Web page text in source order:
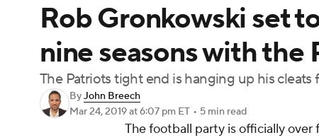
Podcasts Prediction Shop PBR
Play Golf
Rob Gronkowski set
nine seasons with the
The Patriots tight end is hanging up his cleats
ByJohn Breech
Mar 24, 2019at 6:07 pm ET • 5 min read
The football party is officially over